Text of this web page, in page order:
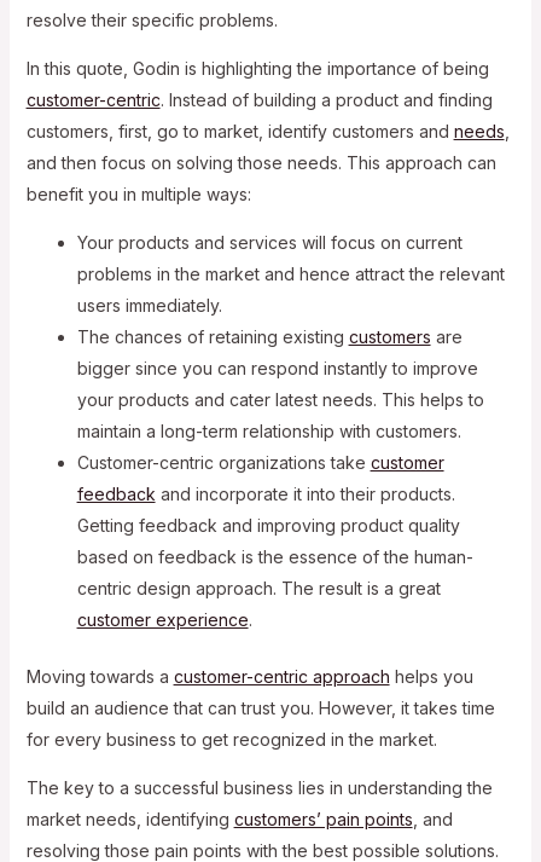
resolve their specific problems.
In this quote, Godin is highlighting the importance of being
customer-centric. Instead of building a product and finding
customers, first, go to market, identify customers and needs
and then focus on solving those needs. This approach can
benefit you in multiple ways:
Your products and services will focus on current
problems in the market and hence attract the relevant
users immediately.
The chances of retaining existing customers are
bigger since you can respond instantly to improve
your products and cater latest needs. This helps to
maintain a long-term relationship with customers.
Customer-centric organizations take customer
feedback and incorporate it into their products.
Getting feedback and improving product quality
based on feedback is the essence of the human-
centric design approach. The result is a great
customer experience.
Moving towards a customer-centric approach helps you
build an audience that can trust you. However, it takes time
for every business to get recognized in the market.
The key to a successful business lies in understanding the
market needs, identifying customers’ pain points , and
resolving those pain points with the best possible solutions.